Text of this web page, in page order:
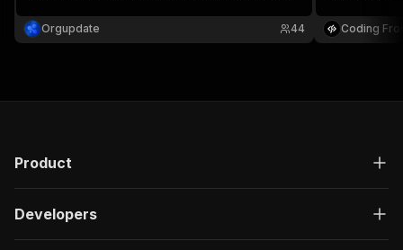
and HR.
Orgupdate 44 Coding
Product
Developers